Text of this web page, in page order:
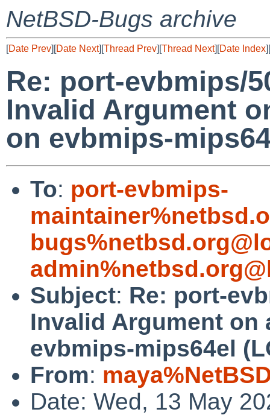
NetBSD-Bugs archive
[Date Prev][Date Next][Thread Prev][Thread Next][Date Index][
Re: port-evbmips/
Invalid Argument
on evbmips-
To: port-evbmips-
Subject: Re: port-
Invalid Argument
evbmips-mips64el
From:
Date: Wed, 13 May